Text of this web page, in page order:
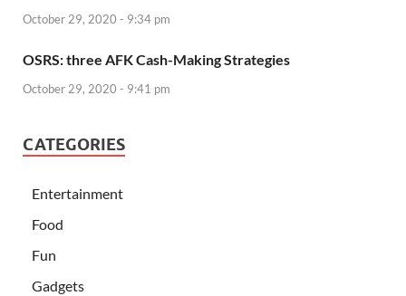
October 29, 2020 - 9:34 pm
OSRS: three AFK Cash-Making Strategies
October 29, 2020 - 9:41 pm
CATEGORIES
Entertainment
Food
Fun
Gadgets